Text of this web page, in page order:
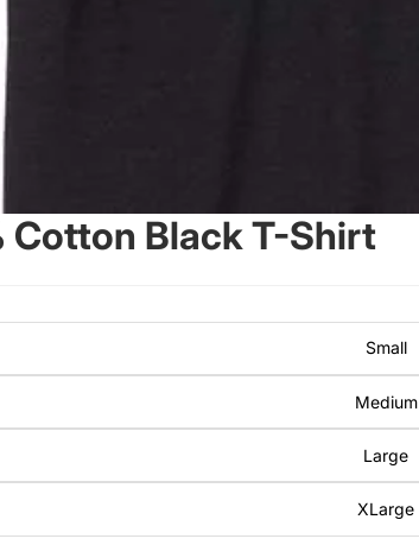
Cotton Black T-Shirt
Small
Medium
Large
XLarge